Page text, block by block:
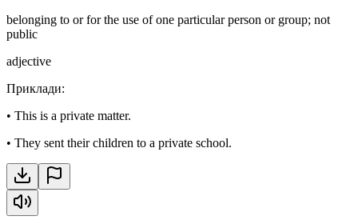
belonging to or for the use of one particular person or group; not
public
adjective
Приклади:
• This is a private matter.
• They sent their children to a private school.